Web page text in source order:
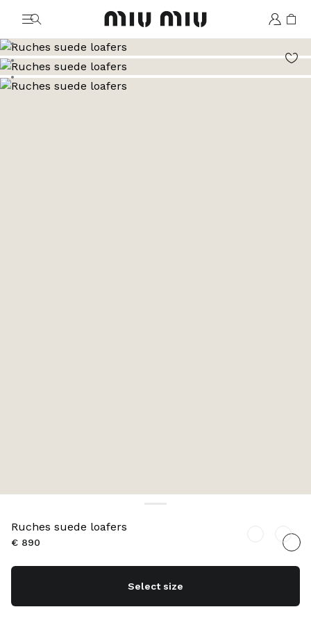
MiuMiu logo
Go to image 2
Go to image 3
Go to image 4
Ruches suede loafers
€ 890
Select size